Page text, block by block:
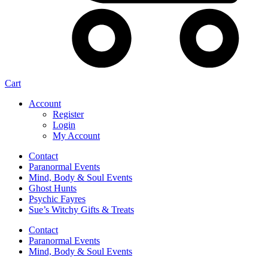
Cart
Account
Register
Login
My Account
Contact
Paranormal Events
Mind, Body & Soul Events
Ghost Hunts
Psychic Fayres
Sue’s Witchy Gifts & Treats
Contact
Paranormal Events
Mind, Body & Soul Events